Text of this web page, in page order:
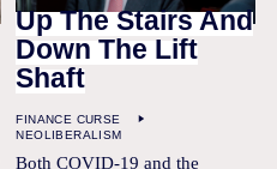
Up The Stairs And
Down The Lift
Shaft
FINANCE CURSE
NEOLIBERALISM
Both COVID-19 and the